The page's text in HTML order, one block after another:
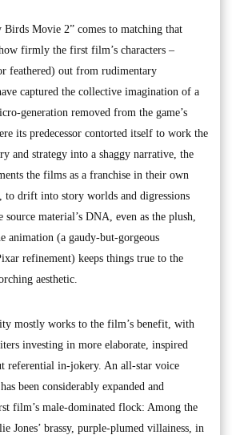
Birds Movie 2” comes to matching that
firmly the first film’s characters –
feathered) out from rudimentary
captured the collective imagination of a
generation removed from the game’s
its predecessor contorted itself to work the
and strategy into a shaggy narrative, the
the films as a franchise in their own
to drift into story worlds and digressions
material’s DNA, even as the plush,
animation (a gaudy-but-gorgeous
refinement) keeps things true to the
aesthetic.
mostly works to the film’s benefit, with
investing in more elaborate, inspired
referential in-jokery. An all-star voice
been considerably expanded and
film’s male-dominated flock: Among the
Jones’ brassy, purple-plumed villainess, in